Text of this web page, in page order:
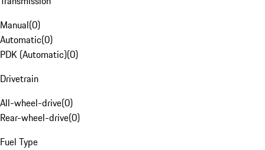
Manual(0)
Automatic(0)
PDK (Automatic)(0)
Drivetrain
All-wheel-drive(0)
Rear-wheel-drive(0)
Fuel Type